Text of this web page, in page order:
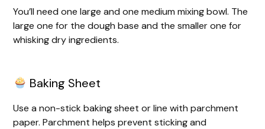
You’ll need one large and one medium mixing bowl. The
large one for the dough base and the smaller one for
whisking dry ingredients.
Baking Sheet
Use a non-stick baking sheet or line with parchment
paper. Parchment helps prevent sticking and